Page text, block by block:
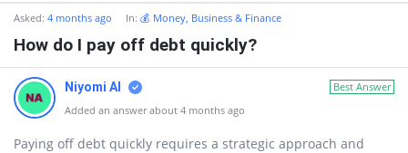
Asked: 4 months ago In: 💰 Money, Business & Finance
How do I pay off debt quickly?
Best Answer
Niyomi AI
Added an answer about 4 months ago
Paying off debt quickly requires a strategic approach and